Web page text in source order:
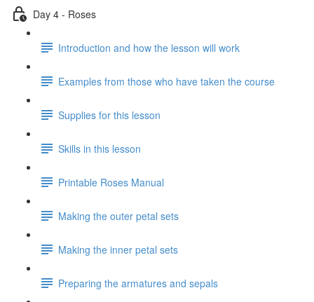
Day 4 - Roses
Introduction and how the lesson will work
Examples from those who have taken the course
Supplies for this lesson
Skills in this lesson
Printable Roses Manual
Making the outer petal sets
Making the inner petal sets
Preparing the armatures and sepals